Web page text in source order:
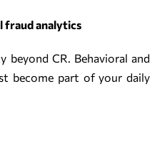
fraud analytics
beyond CR. Behavioral and
become part of your daily